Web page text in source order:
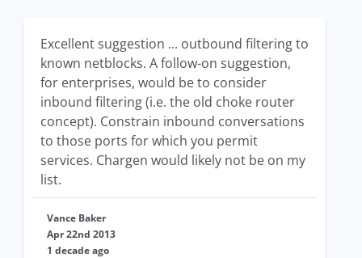
Excellent suggestion ... outbound filtering to
known netblocks. A follow-on suggestion,
for enterprises, would be to consider
inbound filtering (i.e. the old choke router
concept). Constrain inbound conversations
to those ports for which you permit
services. Chargen would likely not be on my
list.
Vance Baker
Apr 22nd 2013
1 decade ago